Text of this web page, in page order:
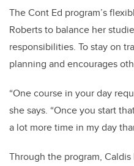
The Cont Ed program’s
Roberts to balance her
responsibilities. To stay on
planning and encourages
“One course in your day
she says. “Once you start
a lot more time in my day
Through the program,